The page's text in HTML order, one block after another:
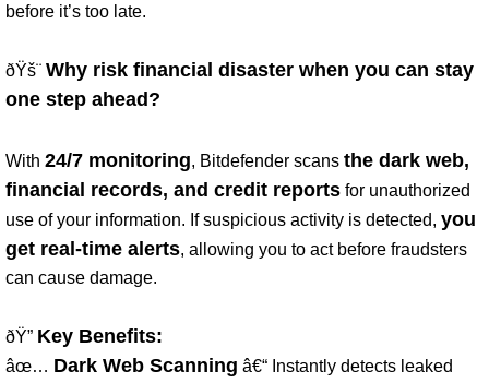
before it’s too late.
ðŸš¨ Why risk financial disaster when you can stay
one step ahead?
With 24/7 monitoring, Bitdefender scans the dark web,
financial records, and credit reports for unauthorized
use of your information. If suspicious activity is detected, you
get real-time alerts, allowing you to act before fraudsters
can cause damage.
ðŸ” Key Benefits:
âœ… Dark Web Scanning â€“ Instantly detects leaked